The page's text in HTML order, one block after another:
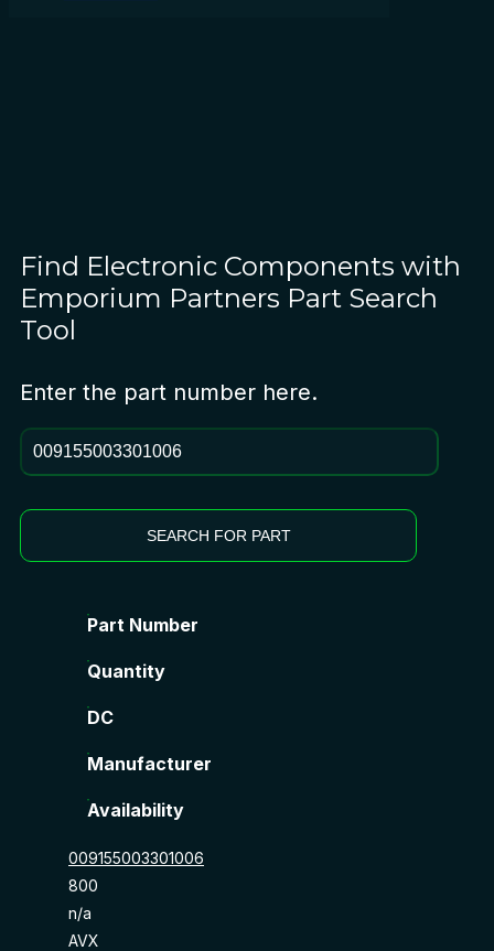
Find Electronic Components with
Emporium Partners Part Search
Tool
Enter the part number here.
SEARCH FOR PART
Part Number
Quantity
DC
Manufacturer
Availability
009155003301006
800
n/a
AVX